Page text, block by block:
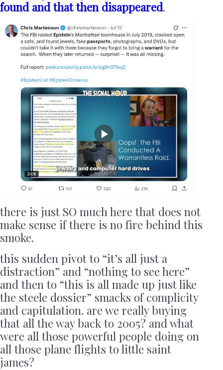
found and that then disappeared.
there is just SO much here that does not
make sense if there is no fire behind this
smoke.
this sudden pivot to “it’s all just a
distraction” and “nothing to see here”
and then to “this is all made up just like
the steele dossier” smacks of complicity
and capitulation. are we really buying
that all the way back to 2005? and what
were all those powerful people doing on
all those plane flights to little saint
james?